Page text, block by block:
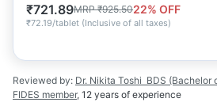
₹721.89MRP₹925.5022% OFF
₹72.19/tablet (Inclusive of all taxes)
Reviewed by: Dr. Nikita Toshi BDS (Bachelor
FIDES member, 12 years of experience